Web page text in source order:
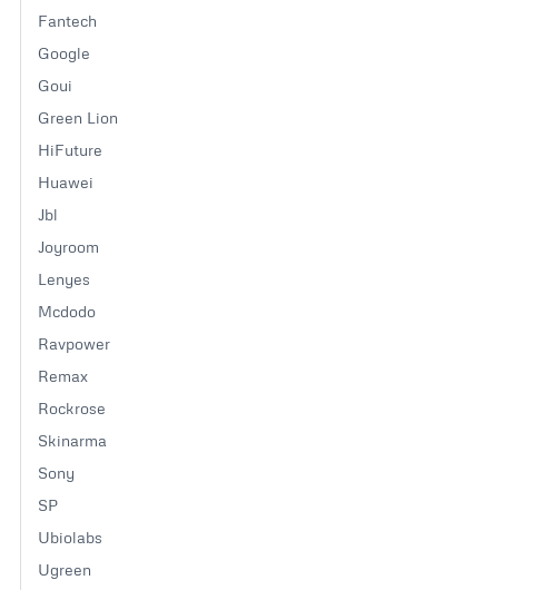
Fantech
Google
Goui
Green Lion
HiFuture
Huawei
Jbl
Joyroom
Lenyes
Mcdodo
Ravpower
Remax
Rockrose
Skinarma
Sony
SP
Ubiolabs
Ugreen